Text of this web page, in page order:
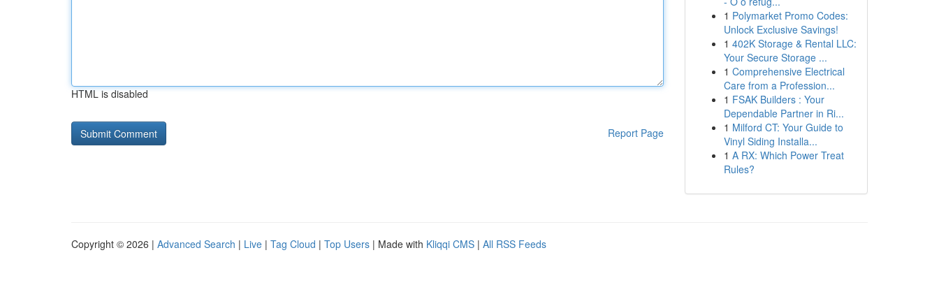
HTML is disabled
Report Page
1 Polymarket Promo Codes:
Unlock Exclusive Savings!
1 402K Storage & Rental LLC:
Your Secure Storage ...
1 Comprehensive Electrical
Care from a Profession...
1 FSAK Builders : Your
Dependable Partner in Ri...
1 Milford CT: Your Guide to
Vinyl Siding Installa...
1 A RX: Which Power Treat
Rules?
Copyright © 2026 | Advanced Search | Live | Tag Cloud | Top Users | Made with Kliqqi CMS | All RSS Feeds